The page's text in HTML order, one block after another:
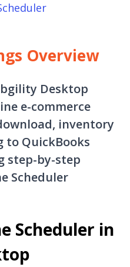
Overview
Desktop
e-commerce
inventory
to QuickBooks
step-by-step
Scheduler
Scheduler in